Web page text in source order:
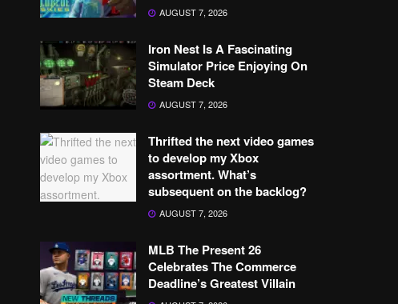
AUGUST 7, 2026
Iron Nest Is A Fascinating
Simulator Price Enjoying On
Steam Deck
AUGUST 7, 2026
Thrifted the next video games
to develop my Xbox
assortment. What’s
subsequent on the backlog?
AUGUST 7, 2026
MLB The Present 26
Celebrates The Commerce
Deadline’s Greatest Villain